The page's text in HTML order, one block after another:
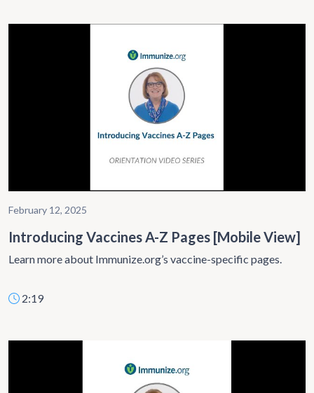
February 12, 2025
Introducing Vaccines A-Z Pages [Mobile View]
Learn more about Immunize.org’s vaccine-specific pages.
2:19